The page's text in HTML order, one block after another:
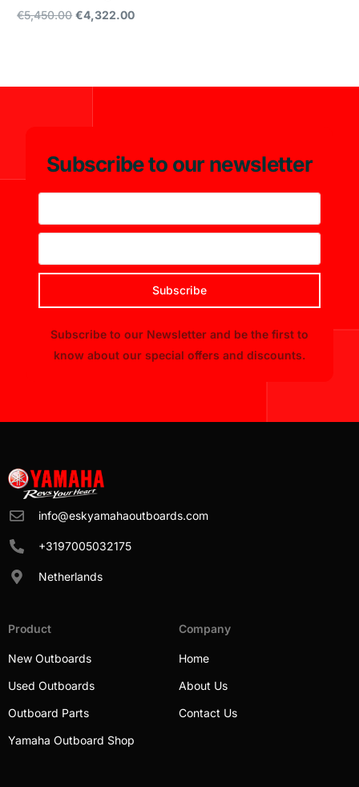
€5,450.00 €4,322.00
Subscribe to our newsletter
Subscribe
Subscribe to our Newsletter and be the first to
know about our special offers and discounts.
info@eskyamahaoutboards.com
+3197005032175
Netherlands
Product
New Outboards
Used Outboards
Outboard Parts
Yamaha Outboard Shop
Company
Home
About Us
Contact Us